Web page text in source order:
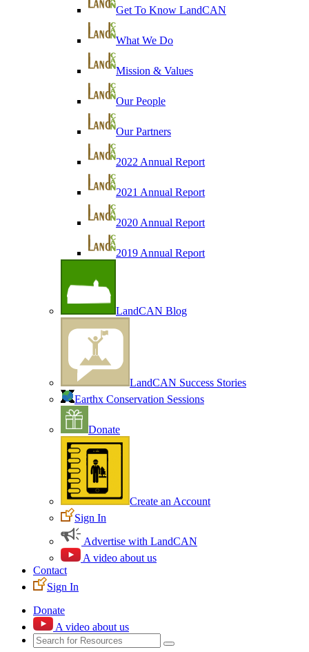
Get To Know LandCAN
What We Do
Mission & Values
Our People
Our Partners
2022 Annual Report
2021 Annual Report
2020 Annual Report
2019 Annual Report
LandCAN Blog
LandCAN Success Stories
Earthx Conservation Sessions
Donate
Create an Account
Sign In
Advertise with LandCAN
A video about us
Contact
Sign In
Donate
A video about us